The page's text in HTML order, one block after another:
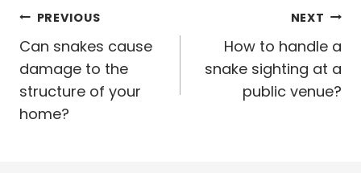
Post
navigation
PREVIOUS
Can snakes cause
damage to the
structure of your
home?
NEXT
How to handle a
snake sighting at a
public venue?